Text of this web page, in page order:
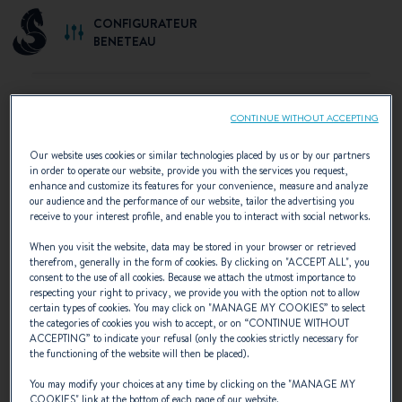
CONFIGURATEUR
BENETEAU
SELECT YOUR CONFIGURATION
Discover the configurations recommended by
BENETEAU or create your own personalised
configuration.
Our website uses cookies or similar technologies placed by us or by our partners
in order to operate our website, provide you with the services you request,
enhance and customize its features for your convenience, measure and analyze
our audience and the performance of our website, tailor the advertising you
receive to your interest profile, and enable you to interact with social networks.
When you visit the website, data may be stored in your browser or retrieved
therefrom, generally in the form of cookies. By clicking on "ACCEPT ALL", you
consent to the use of all cookies. Because we attach the utmost importance to
respecting your right to privacy, we provide you with the option not to allow
certain types of cookies. You may click on "MANAGE MY COOKIES” to select
the categories of cookies you wish to accept, or on “CONTINUE WITHOUT
ACCEPTING” to indicate your refusal (only the cookies strictly necessary for
the functioning of the website will then be placed).
You may modify your choices at any time by clicking on the "MANAGE MY
COOKIES" link at the bottom of each page of our website.
CONTINUE WITHOUT ACCEPTING